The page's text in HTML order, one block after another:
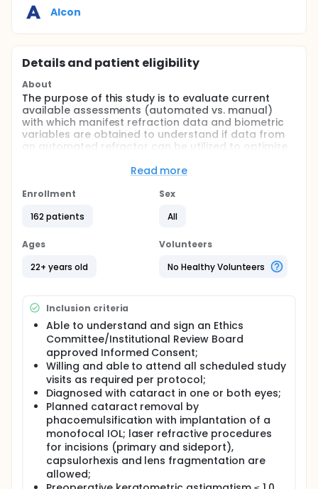
Alcon
Details and patient eligibility
About
The purpose of this study is to evaluate current
available assessments (automated vs. manual)
with which manifest refraction data and biometric
variables are obtained to understand if data from
an automated refractor can be utilized to optimize
refraction (ie, to a clinically insignificant difference).
the surgeon determine which IOL should be
Subjects will be implanted with ACRYSOF® IQ
Monofocal IOL Model SN60WF. Standard clinical
practice will be followed for pre-operative testing,
IOL power estimation and IOL implantation. Only one
determination. The eye will undergo both an
automated and manual manifest refraction
assessment at 3 months postoperative.
Read more
Enrollment
162 patients
Sex
All
Ages
22+ years old
Volunteers
No Healthy Volunteers
Inclusion criteria
Able to understand and sign an Ethics
Committee/Institutional Review Board
approved Informed Consent;
Willing and able to attend all scheduled study
visits as required per protocol;
Diagnosed with cataract in one or both eyes;
Planned cataract removal by
phacoemulsification with implantation of a
monofocal IOL; laser refractive procedures
for incisions (primary and sideport),
capsulorhexis and lens fragmentation are
allowed;